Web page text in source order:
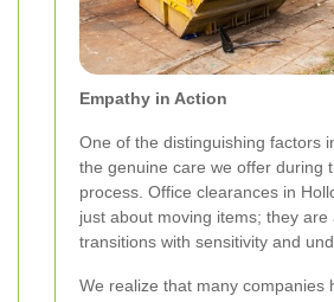
Empathy in Action
One of the distinguishing factors
the genuine care we offer during
process. Office clearances in
just about moving items; they are
transitions with sensitivity and
We realize that many companies